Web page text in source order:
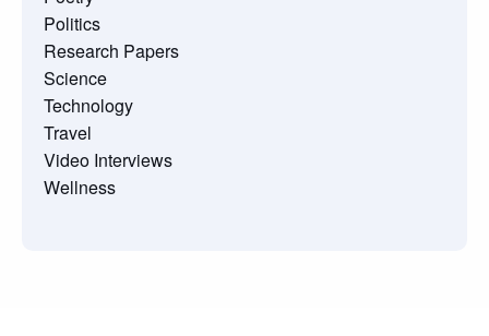
Politics
Research Papers
Science
Technology
Travel
Video Interviews
Wellness